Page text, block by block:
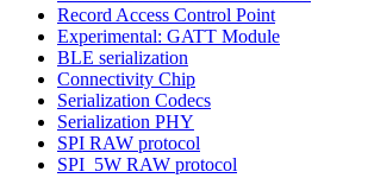
Record Access Control Point
Experimental: GATT Module
BLE serialization
Connectivity Chip
Serialization Codecs
Serialization PHY
SPI RAW protocol
SPI_5W RAW protocol